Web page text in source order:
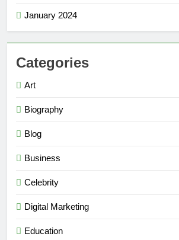
January 2024
Categories
Art
Biography
Blog
Business
Celebrity
Digital Marketing
Education